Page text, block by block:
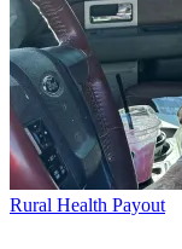
Rural Health Payout